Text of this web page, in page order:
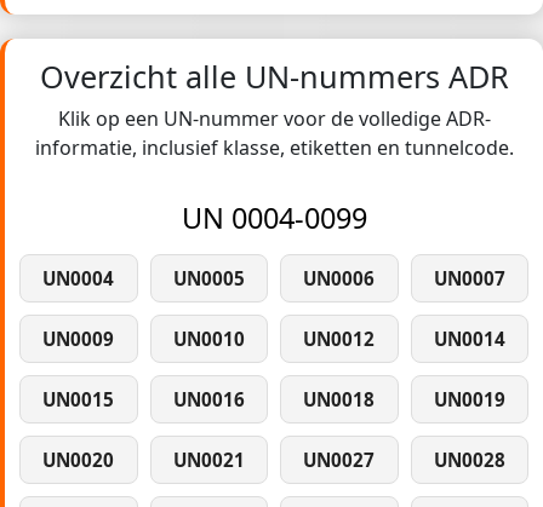
Overzicht alle UN-nummers ADR
Klik op een UN-nummer voor de volledige ADR-
informatie, inclusief klasse, etiketten en tunnelcode.
UN 0004-0099
UN0004 UN0005 UN0006 UN0007
UN0009 UN0010 UN0012 UN0014
UN0015 UN0016 UN0018 UN0019
UN0020 UN0021 UN0027 UN0028